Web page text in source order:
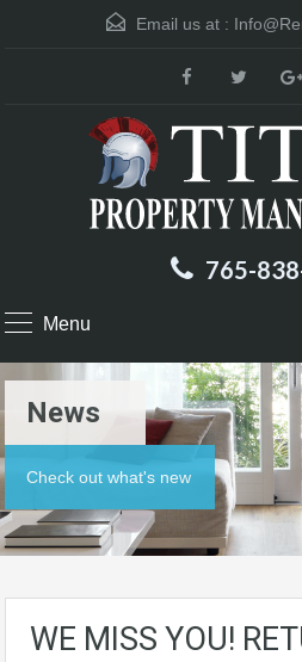
Email us at :
765-
Menu
News
Check out what's new
WE MISS YOU!